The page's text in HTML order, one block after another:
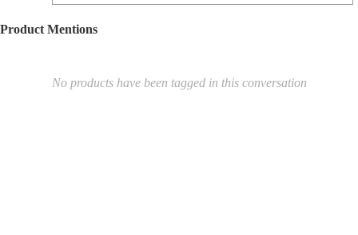
Product Mentions
No products have been tagged in this conversation